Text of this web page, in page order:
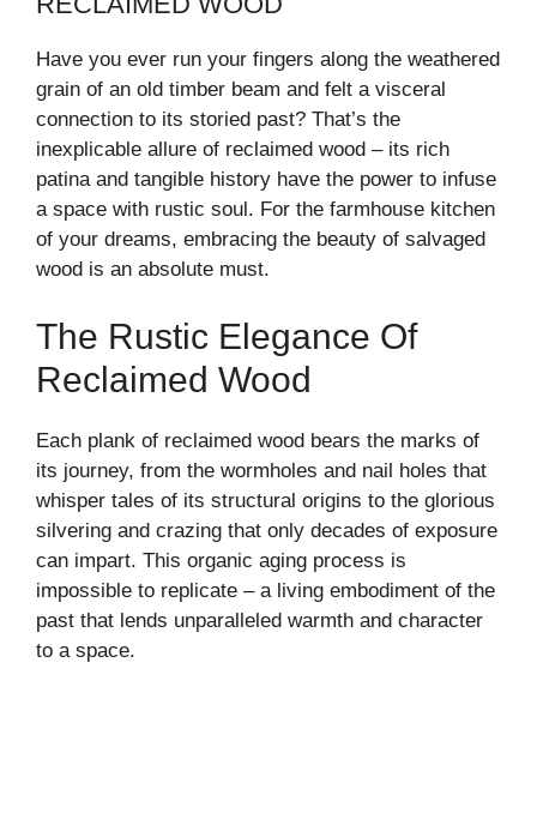
Have you ever run your fingers along the weathered
grain of an old timber beam and felt a visceral
connection to its storied past? That’s the
inexplicable allure of reclaimed wood – its rich
patina and tangible history have the power to infuse
a space with rustic soul. For the farmhouse kitchen
of your dreams, embracing the beauty of salvaged
wood is an absolute must.
The Rustic Elegance Of
Reclaimed Wood
Each plank of reclaimed wood bears the marks of
its journey, from the wormholes and nail holes that
whisper tales of its structural origins to the glorious
silvering and crazing that only decades of exposure
can impart. This organic aging process is
impossible to replicate – a living embodiment of the
past that lends unparalleled warmth and character
to a space.